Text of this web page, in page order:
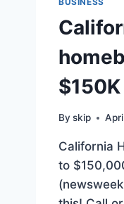
$150K
By skip
California
to